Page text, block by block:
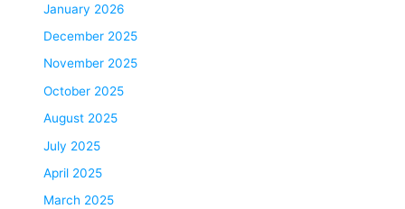
January 2026
December 2025
November 2025
October 2025
August 2025
July 2025
April 2025
March 2025